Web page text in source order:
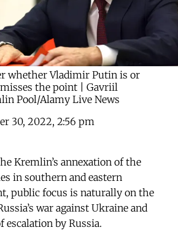
whether Vladimir Putin is or
the point | Gavriil
Pool/Alamy Live News
30, 2022, 2:56 pm
Kremlin’s annexation of the
in southern and eastern
public focus is naturally on the
war against Ukraine and
escalation by Russia.